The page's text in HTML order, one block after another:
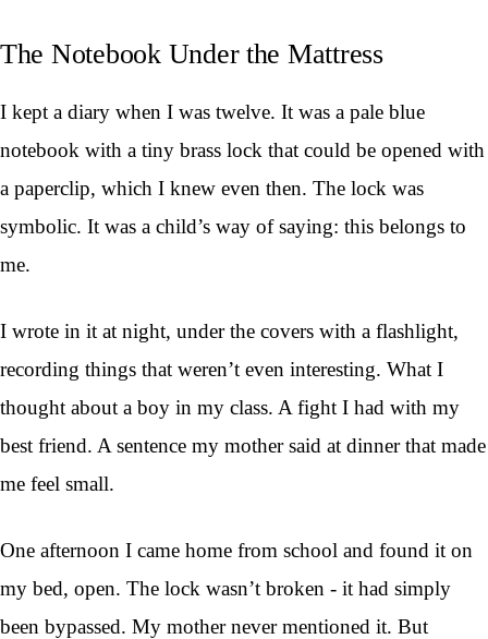
The Notebook Under the Mattress
I kept a diary when I was twelve. It was a pale blue
notebook with a tiny brass lock that could be opened with
a paperclip, which I knew even then. The lock was
symbolic. It was a child’s way of saying: this belongs to
me.
I wrote in it at night, under the covers with a flashlight,
recording things that weren’t even interesting. What I
thought about a boy in my class. A fight I had with my
best friend. A sentence my mother said at dinner that made
me feel small.
One afternoon I came home from school and found it on
my bed, open. The lock wasn’t broken - it had simply
been bypassed. My mother never mentioned it. But